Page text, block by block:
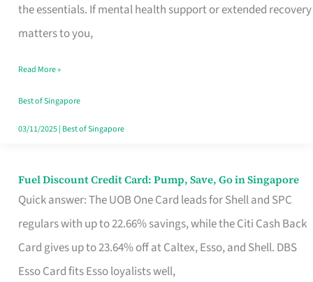
the essentials. If mental health support or extended recovery
matters to you,
in
Singapore
the
Paperwork
Read More »
Best of Singapore
03/11/2025| Best of Singapore
Fuel Discount Credit Card: Pump, Save, Go in Singapore
Quick answer: The UOB One Card leads for Shell and SPC
regulars with up to 22.66% savings, while the Citi Cash Back
Card gives up to 23.64% off at Caltex, Esso, and Shell. DBS
Esso Card fits Esso loyalists well,
Fuel
Discount
Credit